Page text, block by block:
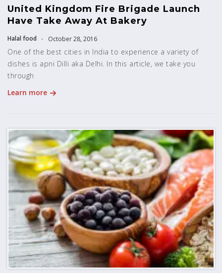
United Kingdom Fire Brigade Launch
Have Take Away At Bakery
Halal food October 28, 2016
One of the best cities in India to experience a variety of
dishes is apni Dilli aka Delhi. In this article, we take you
through
Learn more